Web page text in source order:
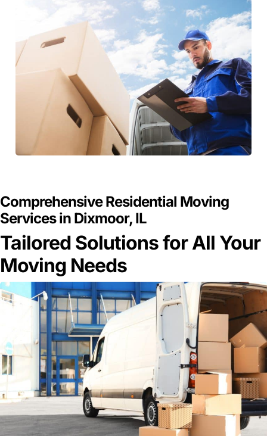
Comprehensive Residential Moving
Services in Dixmoor, IL
Tailored Solutions for All Your
Moving Needs